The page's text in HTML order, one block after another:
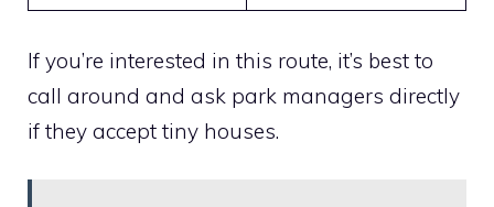
If you’re interested in this route, it’s best to
call around and ask park managers directly
if they accept tiny houses.